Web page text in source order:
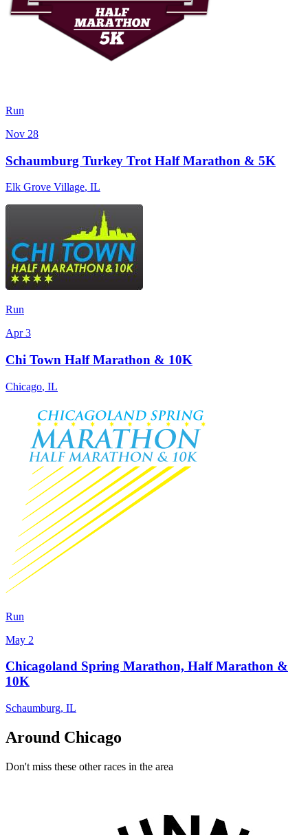
Run
Nov 28
Schaumburg Turkey Trot Half Marathon & 5K
Elk Grove Village, IL
Run
Apr 3
Chi Town Half Marathon & 10K
Chicago, IL
Run
May 2
Chicagoland Spring Marathon, Half Marathon &
10K
Schaumburg, IL
Around Chicago
Don't miss these other races in the area